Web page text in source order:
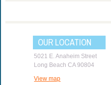
OUR LOCATION
5021 E. Anaheim Street
Long Beach CA 90804
View map